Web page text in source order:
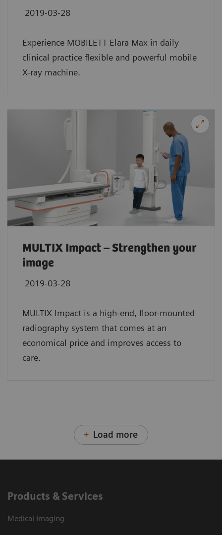
2019-03-28
Experience MOBILETT Elara Max in daily
clinical practice flexible and powerful mobile
X-ray machine.
MULTIX Impact – Strengthen your
image
2019-03-28
MULTIX Impact is a high-end, floor-mounted
radiography system that comes at an
economical price and improves access to
care.
Load more
Products & Services
Medical Imaging